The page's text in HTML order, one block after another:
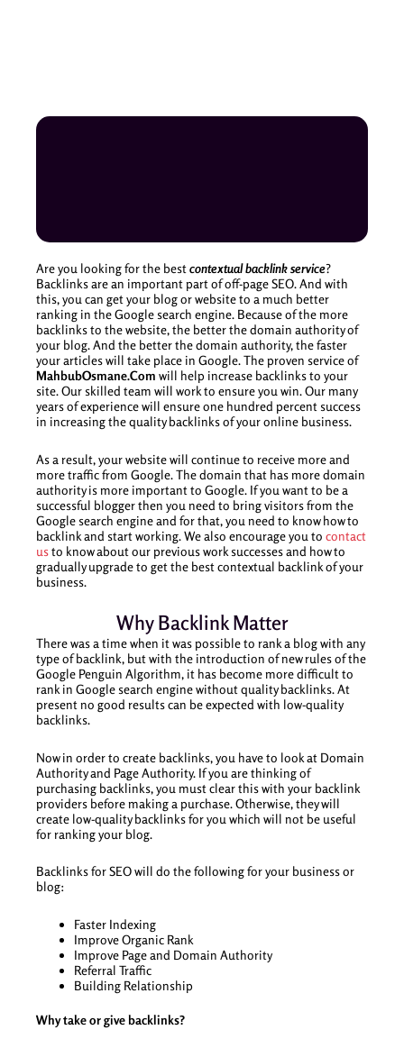
Are you looking for the bestcontextual backlink service?
Backlinks are an important part of off-page SEO. And with
this, you can get your blog or website to a much better
ranking in the Google search engine. Because of the more
backlinks to the website, the better the domain authority of
your blog. And the better the domain authority, the faster
your articles will take place in Google. The proven service of
MahbubOsmane.Com will help increase backlinks to your
site. Our skilled team will work to ensure you win. Our many
years of experience will ensure one hundred percent success
in increasing the quality backlinks of your online business.
As a result, your website will continue to receive more and
more traffic from Google. The domain that has more domain
authority is more important to Google. If you want to be a
successful blogger then you need to bring visitors from the
Google search engine and for that, you need to know how to
backlink and start working. We also encourage you to contact
usto know about our previous work successes and how to
gradually upgrade to get the best contextual backlink of your
business.
Why Backlink Matter
There was a time when it was possible to rank a blog with any
type of backlink, but with the introduction of new rules of the
Google Penguin Algorithm, it has become more difficult to
rank in Google search engine without quality backlinks. At
present no good results can be expected with low-quality
backlinks.
Now in order to create backlinks, you have to look at Domain
Authority and Page Authority. If you are thinking of
purchasing backlinks, you must clear this with your backlink
providers before making a purchase. Otherwise, they will
create low-quality backlinks for you which will not be useful
for ranking your blog.
Backlinks for SEO will do the following for your business or
blog:
Faster Indexing
Improve Organic Rank
Improve Page and Domain Authority
Referral Traffic
Building Relationship
Why take or give backlinks?